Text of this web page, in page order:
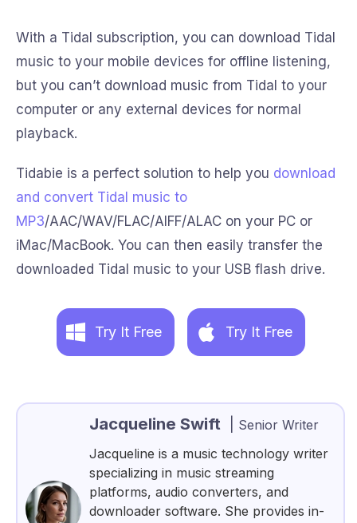
With a Tidal subscription, you can download Tidal
music to your mobile devices for offline listening,
but you can’t download music from Tidal to your
computer or any external devices for normal
playback.
Tidabie is a perfect solution to help you download
and convert Tidal music to
MP3/AAC/WAV/FLAC/AIFF/ALAC on your PC or
iMac/MacBook. You can then easily transfer the
downloaded Tidal music to your USB flash drive.
Try It Free Try It Free
Jacqueline Swift
Senior Writer
Jacqueline is a music technology writer
specializing in music streaming
platforms, audio converters, and
downloader software. She provides in-